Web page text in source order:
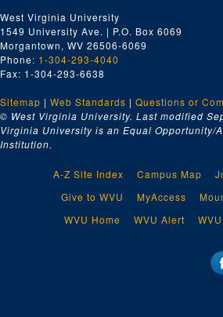
West Virginia University
1549 University Ave. | P.O. Box 6069
Morgantown, WV 26506-6069
Phone: 1-304-293-4040
Fax: 1-304-293-6638
Sitemap | Web Standards | Questions or
© West Virginia University. Last modified
Virginia University is an Equal Opportunity/
Institution.
A-Z Site Index Campus Map
Give to WVU
MyAccess
WVU Home
WVU Alert